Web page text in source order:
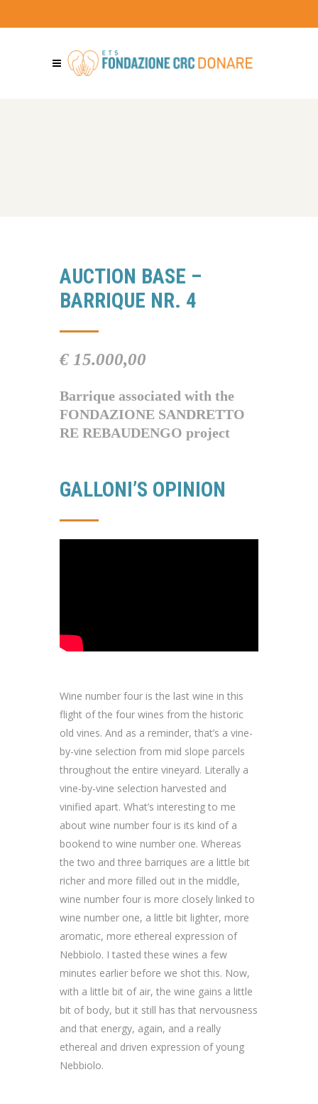
AUCTION BASE –
BARRIQUE NR. 4
€ 15.000,00
Barrique associated with the
FONDAZIONE SANDRETTO
RE REBAUDENGO project
GALLONI’S OPINION
Wine number four is the last wine in this
flight of the four wines from the historic
old vines. And as a reminder, that’s a vine-
by-vine selection from mid slope parcels
throughout the entire vineyard. Literally a
vine-by-vine selection harvested and
vinified apart. What’s interesting to me
about wine number four is its kind of a
bookend to wine number one. Whereas
the two and three barriques are a little bit
richer and more filled out in the middle,
wine number four is more closely linked to
wine number one, a little bit lighter, more
aromatic, more ethereal expression of
Nebbiolo. I tasted these wines a few
minutes earlier before we shot this. Now,
with a little bit of air, the wine gains a little
bit of body, but it still has that nervousness
and that energy, again, and a really
ethereal and driven expression of young
Nebbiolo.